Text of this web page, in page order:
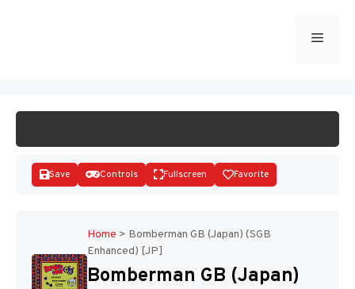
Menu
Disks
Save Controls Fullscreen Favorite
Home > Bomberman GB (Japan) (SGB
Enhanced) [JP]
Bomberman GB (Japan)